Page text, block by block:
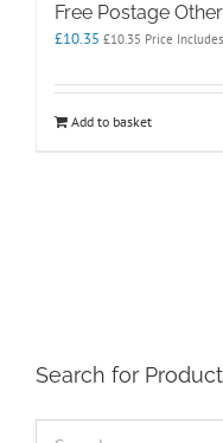
Free Postage
£10.35 £10.35 Price
Add to basket
Search for